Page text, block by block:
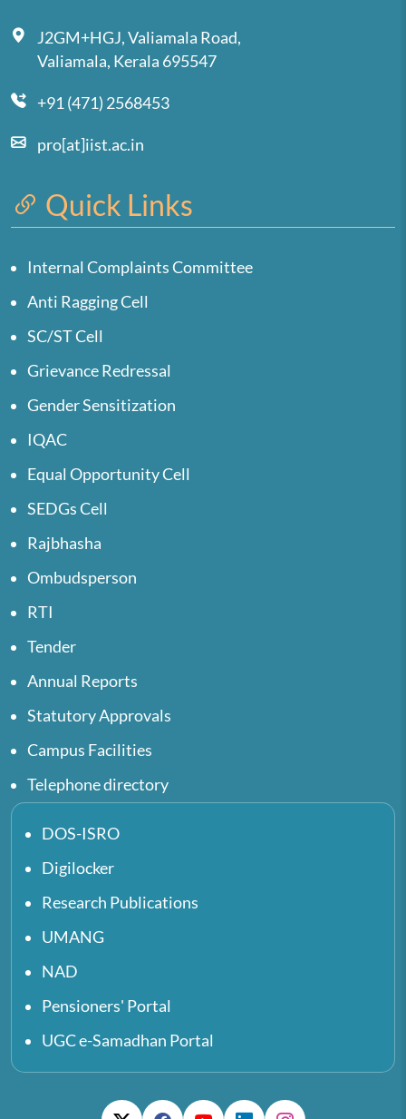
J2GM+HGJ, Valiamala Road,
Valiamala, Kerala 695547
+91 (471) 2568453
pro[at]iist.ac.in
Quick Links
Internal Complaints Committee
Anti Ragging Cell
SC/ST Cell
Grievance Redressal
Gender Sensitization
IQAC
Equal Opportunity Cell
SEDGs Cell
Rajbhasha
Ombudsperson
RTI
Tender
Annual Reports
Statutory Approvals
Campus Facilities
Telephone directory
DOS-ISRO
Digilocker
Research Publications
UMANG
NAD
Pensioners' Portal
UGC e-Samadhan Portal